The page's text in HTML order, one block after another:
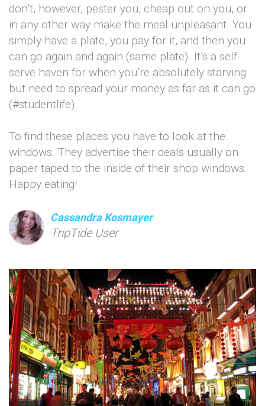
don’t, however, pester you, cheap out on you, or
in any other way make the meal unpleasant. You
simply have a plate, you pay for it, and then you
can go again and again (same plate). It’s a self-
serve haven for when you’re absolutely starving
but need to spread your money as far as it can go
(#studentlife).
To find these places you have to look at the
windows. They advertise their deals usually on
paper taped to the inside of their shop windows.
Happy eating!
Cassandra Kosmayer
TripTide User